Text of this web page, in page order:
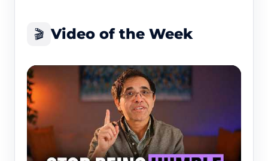
🎬 Video of the Week